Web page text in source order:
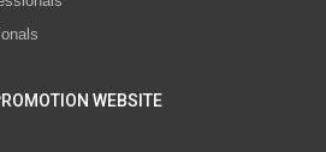
WEBSITE